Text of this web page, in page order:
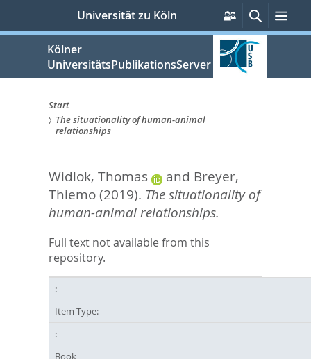
springen
Universität zu Köln
Persönliche
Services
Suche
Kölner
UniversitätsPublikationsServer
Sie
hier:
Start
The situationality of human-animal
relationships
Widlok, Thomas and Breyer,
Thiemo(2019). The situationality of
human-animal relationships.
Full text not available from this
repository.
Item Type:
Book